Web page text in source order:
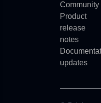
Community
Product
release
notes
updates